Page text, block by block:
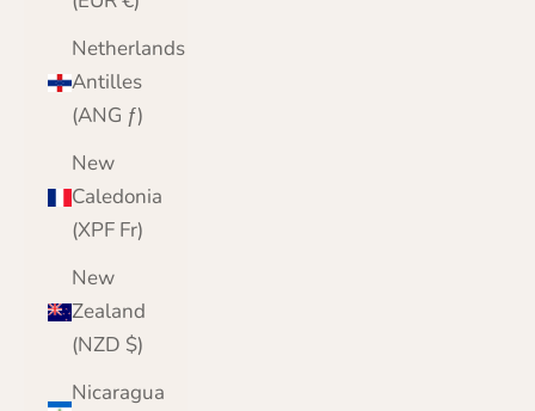
Netherlands
Antilles
(ANG ƒ)
New
Caledonia
(XPF Fr)
New
Zealand
(NZD $)
Nicaragua